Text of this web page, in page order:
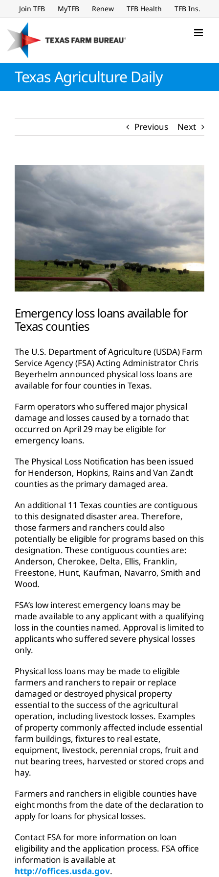
to
content
Join TFB MyTFB Renew TFB Health TFB Ins.
Texas Agriculture Daily
Previous Next
Larger
Emergency loss loans available for
Texas counties
The U.S. Department of Agriculture (USDA) Farm
Service Agency (FSA) Acting Administrator Chris
Beyerhelm announced physical loss loans are
available for four counties in Texas.
Farm operators who suffered major physical
damage and losses caused by a tornado that
occurred on April 29 may be eligible for
emergency loans.
The Physical Loss Notification has been issued
for Henderson, Hopkins, Rains and Van Zandt
counties as the primary damaged area.
An additional 11 Texas counties are contiguous
to this designated disaster area. Therefore,
those farmers and ranchers could also
potentially be eligible for programs based on this
designation. These contiguous counties are:
Anderson, Cherokee, Delta, Ellis, Franklin,
Freestone, Hunt, Kaufman, Navarro, Smith and
Wood.
FSA’s low interest emergency loans may be
made available to any applicant with a qualifying
loss in the counties named. Approval is limited to
applicants who suffered severe physical losses
only.
Physical loss loans may be made to eligible
farmers and ranchers to repair or replace
damaged or destroyed physical property
essential to the success of the agricultural
operation, including livestock losses. Examples
of property commonly affected include essential
farm buildings, fixtures to real estate,
equipment, livestock, perennial crops, fruit and
nut bearing trees, harvested or stored crops and
hay.
Farmers and ranchers in eligible counties have
eight months from the date of the declaration to
apply for loans for physical losses.
Contact FSA for more information on loan
eligibility and the application process. FSA office
information is available at
http://offices.usda.gov.